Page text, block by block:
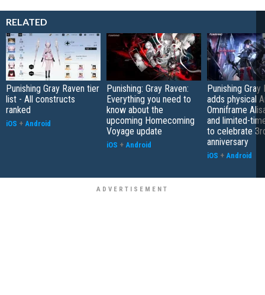
RELATED
Punishing Gray Raven tier
list - All constructs
ranked
iOS + Android
Punishing: Gray Raven:
Everything you need to
know about the
upcoming Homecoming
Voyage update
iOS + Android
Punishing Gray
adds physical
Omniframe
and limited-
to celebrate
anniversary
iOS + Android